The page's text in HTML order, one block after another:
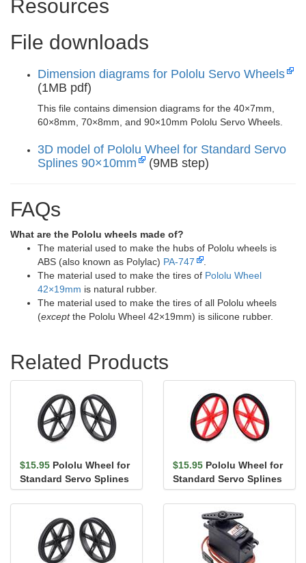
Resources
File downloads
Dimension diagrams for Pololu Servo Wheels
(1MB pdf)
This file contains dimension diagrams for the 40×7mm,
60×8mm, 70×8mm, and 90×10mm Pololu Servo Wheels.
3D model of Pololu Wheel for Standard Servo
Splines 90×10mm
(9MB step)
FAQs
What are the Pololu wheels made of?
The material used to make the hubs of Pololu wheels is
ABS (also known as Polylac) PA-747
The material used to make the tires of Pololu Wheel
42×19mm is natural rubber.
The material used to make the tires of all Pololu wheels
(exceptthe Pololu Wheel 42×19mm) is silicone rubber.
Related Products
$15.95 Pololu Wheel for
Standard Servo Splines
(25T, 5.8mm) - 90×...
$15.95 Pololu Wheel for
Standard Servo Splines
(25T, 5.8mm) - 90×...